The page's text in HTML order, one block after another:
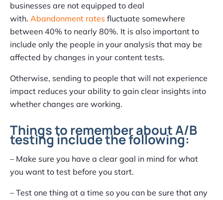
businesses are not equipped to deal
with. Abandonment rates fluctuate somewhere
between 40% to nearly 80%. It is also important to
include only the people in your analysis that may be
affected by changes in your content tests.
Otherwise, sending to people that will not experience
impact reduces your ability to gain clear insights into
whether changes are working.
Things to remember about A/B
testing include the following:
– Make sure you have a clear goal in mind for what
you want to test before you start.
– Test one thing at a time so you can be sure that any